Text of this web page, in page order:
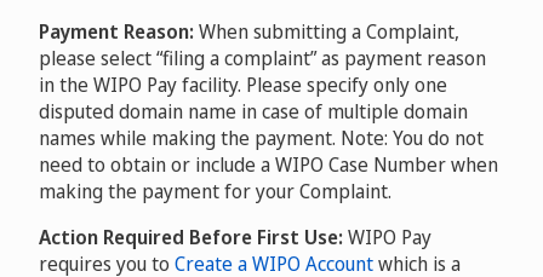
Payment Reason:When submitting a Complaint,
please select “filing a complaint” as payment reason
in the WIPO Pay facility. Please specify only one
disputed domain name in case of multiple domain
names while making the payment. Note: You do not
need to obtain or include a WIPO Case Number when
making the payment for your Complaint.
Action Required Before First Use:WIPO Pay
requires you to Create a WIPO Accountwhich is a